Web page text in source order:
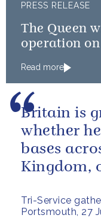
PRESS RELEASE
The Queen
operation
Read more
Tri-Service
Portsmouth, 27
Britain is
whether
bases
Kingdom,